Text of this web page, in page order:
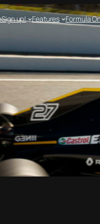
Sign up! Features Formula